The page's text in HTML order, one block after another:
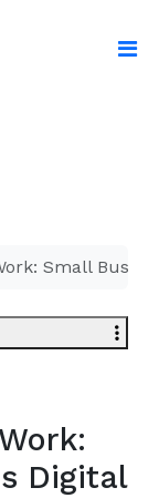
Small
Digital